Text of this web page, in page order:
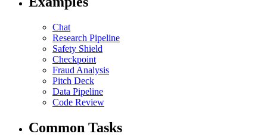
Chat
Research Pipeline
Safety Shield
Checkpoint
Fraud Analysis
Pitch Deck
Data Pipeline
Code Review
Common Tasks